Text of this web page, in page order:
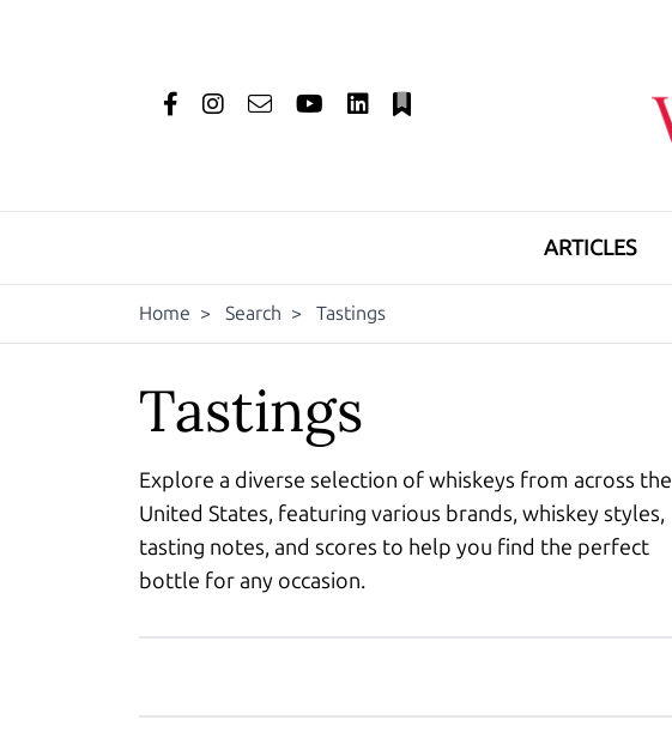
ARTICLES
Home > Search > Tastings
Tastings
Explore a diverse selection of whiskeys from across the
United States, featuring various brands, whiskey styles,
tasting notes, and scores to help you find the perfect
bottle for any occasion.